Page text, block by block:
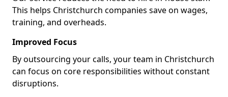
This helps Christchurch companies save on wages,
training, and overheads.
Improved Focus
By outsourcing your calls, your team in Christchurch
can focus on core responsibilities without constant
disruptions.